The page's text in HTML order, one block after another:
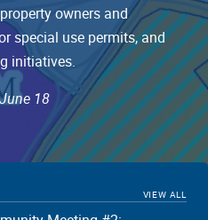
owners and
special use permits, and
initiatives.
18
VIEW ALL